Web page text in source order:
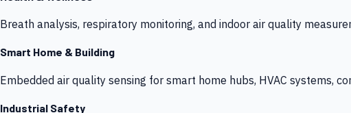
Breath analysis, respiratory monitoring, and indoor air quality
Smart Home & Building
Embedded air quality sensing for smart home hubs, HVAC systems,
Industrial Safety